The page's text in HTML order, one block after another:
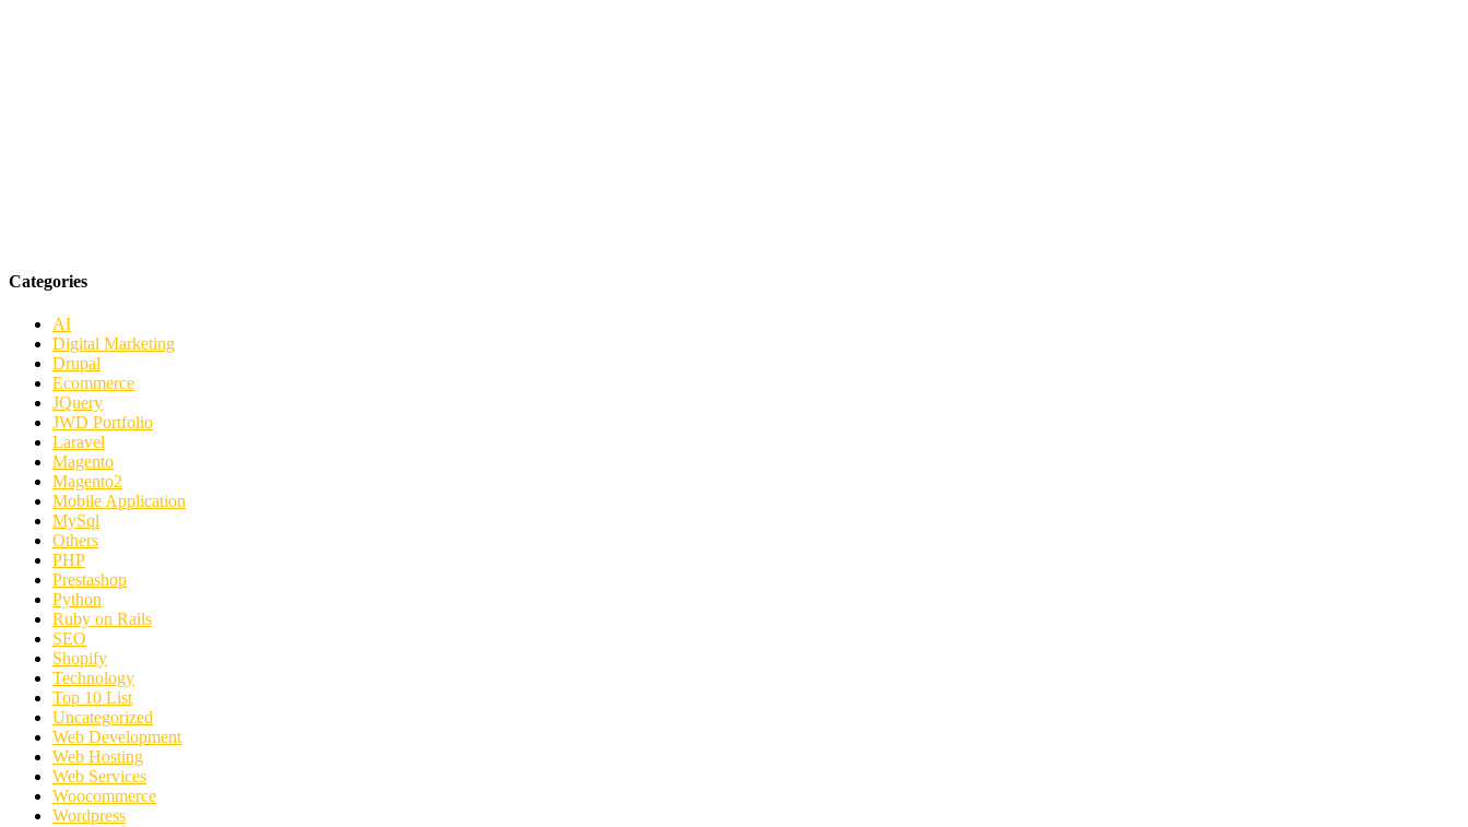
Categories
AI
Digital Marketing
Drupal
Ecommerce
JQuery
JWD Portfolio
Laravel
Magento
Magento2
Mobile Application
MySql
Others
PHP
Prestashop
Python
Ruby on Rails
SEO
Shopify
Technology
Top 10 List
Uncategorized
Web Development
Web Hosting
Web Services
Woocommerce
Wordpress